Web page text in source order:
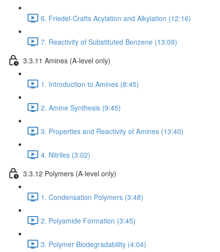
6. Friedel-Crafts Acylation and Alkylation (12:16)
7. Reactivity of Substituted Benzene (13:09)
3.3.11 Amines (A-level only)
1. Introduction to Amines (8:45)
2. Amine Synthesis (9:45)
3. Properties and Reactivity of Amines (13:40)
4. Nitriles (3:02)
3.3.12 Polymers (A-level only)
1. Condensation Polymers (3:48)
2. Polyamide Formation (3:45)
3. Polymer Biodegradability (4:04)